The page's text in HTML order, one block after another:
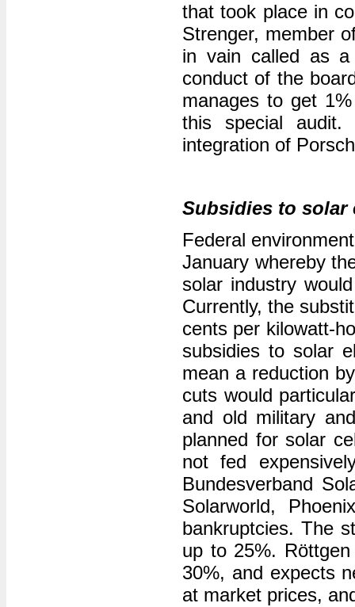
that took place in
Strenger, member
in vain called as
conduct of the
manages to get
this special
integration of
Subsidies to solar
Federal
January whereby
solar industry
Currently, the
cents per kilowatt-
subsidies to solar
mean a reduction
cuts would
and old military
planned for solar
not fed
Bundesverband
Solarworld,
bankruptcies. The
up to 25%.
30%, and expects
at market prices,